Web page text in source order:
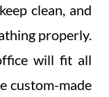
clean, and
properly.
will fit all
custom-made